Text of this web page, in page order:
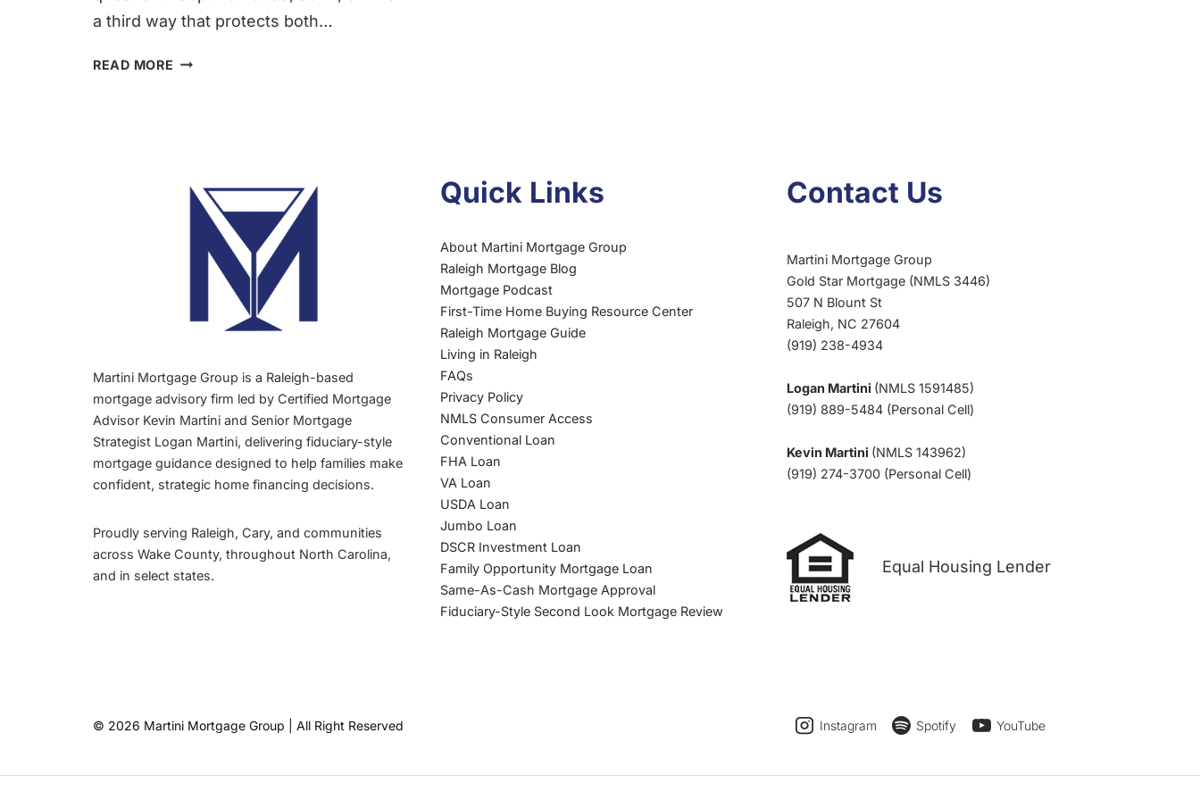
a third way that protects both…
READ MORE DIVORCE
HONEST
PATHS
Martini Mortgage Group is a Raleigh-based
mortgage advisory firm led by Certified Mortgage
Advisor Kevin Martini and Senior Mortgage
Strategist Logan Martini, delivering fiduciary-style
mortgage guidance designed to help families make
confident, strategic home financing decisions.
Proudly serving Raleigh, Cary, and communities
across Wake County, throughout North Carolina,
and in select states.
Quick Links
About Martini Mortgage Group
Raleigh Mortgage Blog
Mortgage Podcast
First-Time Home Buying Resource Center
Raleigh Mortgage Guide
Living in Raleigh
FAQs
Privacy Policy
NMLS Consumer Access
Conventional Loan
FHA Loan
VA Loan
USDA Loan
Jumbo Loan
DSCR Investment Loan
Family Opportunity Mortgage Loan
Same-As-Cash Mortgage Approval
Fiduciary-Style Second Look Mortgage Review
Contact Us
Martini Mortgage Group
Gold Star Mortgage (NMLS 3446)
507 N Blount St
Raleigh, NC 27604
(919) 238-4934
Logan Martini (NMLS 1591485)
(919) 889-5484 (Personal Cell)
Kevin Martini (NMLS 143962)
(919) 274-3700 (Personal Cell)
Equal Housing Lender
© 2026 Martini Mortgage Group | All Right Reserved Instagram Spotify YouTube